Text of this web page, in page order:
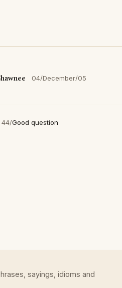
04/December/05
44/Good question
sayings, idioms and